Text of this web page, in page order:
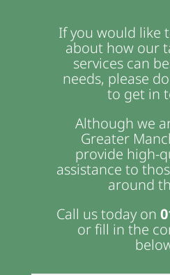
If you would like
about how our
services can
needs, please
to get in
Although we
Greater
provide high-
assistance to
around
Call us today on
or fill in the